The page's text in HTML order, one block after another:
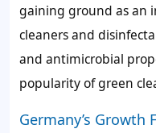
gaining ground as an
cleaners and
and antimicrobial
popularity of green
Germany’s Growth